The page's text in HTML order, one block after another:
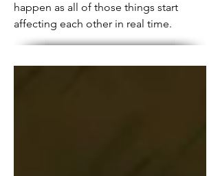
happen as all of those things start
affecting each other in real time.